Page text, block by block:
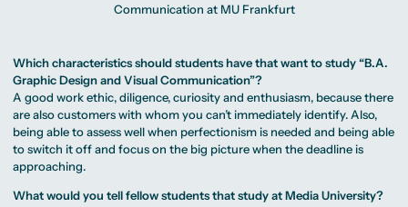
Communication at MU Frankfurt
Which characteristics should students have that want to study “B.A.
Graphic Design and Visual Communication”?
A good work ethic, diligence, curiosity and enthusiasm, because there
are also customers with whom you can’t immediately identify. Also,
being able to assess well when perfectionism is needed and being able
to switch it off and focus on the big picture when the deadline is
approaching.
What would you tell fellow students that study at Media University?